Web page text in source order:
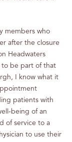
members who
after the closure
Headwaters
to be part of that
I know what it
patients with
being of an
of service to a
to use their